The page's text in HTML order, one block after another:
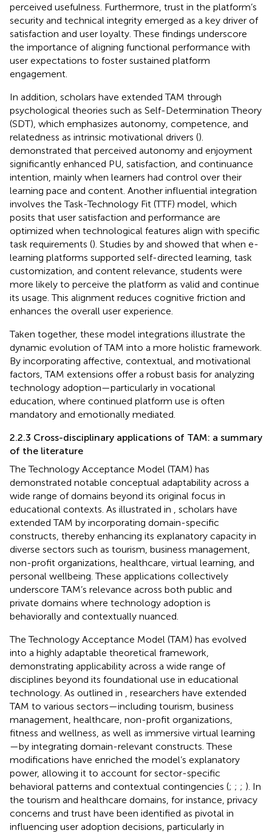
perceived usefulness. Furthermore, trust in the platform’s
security and technical integrity emerged as a key driver of
satisfaction and user loyalty. These findings underscore
the importance of aligning functional performance with
user expectations to foster sustained platform
engagement.
In addition, scholars have extended TAM through
psychological theories such as Self-Determination Theory
(SDT), which emphasizes autonomy, competence, and
relatedness as intrinsic motivational drivers ().
demonstrated that perceived autonomy and enjoyment
significantly enhanced PU, satisfaction, and continuance
intention, mainly when learners had control over their
learning pace and content. Another influential integration
involves the Task-Technology Fit (TTF) model, which
posits that user satisfaction and performance are
optimized when technological features align with specific
task requirements (). Studies by and showed that when e-
learning platforms supported self-directed learning, task
customization, and content relevance, students were
more likely to perceive the platform as valid and continue
its usage. This alignment reduces cognitive friction and
enhances the overall user experience.
Taken together, these model integrations illustrate the
dynamic evolution of TAM into a more holistic framework.
By incorporating affective, contextual, and motivational
factors, TAM extensions offer a robust basis for analyzing
technology adoption—particularly in vocational
education, where continued platform use is often
mandatory and emotionally mediated.
2.2.3 Cross-disciplinary applications of TAM: a summary
of the literature
The Technology Acceptance Model (TAM) has
demonstrated notable conceptual adaptability across a
wide range of domains beyond its original focus in
educational contexts. As illustrated in
, scholars have
extended TAM by incorporating domain-specific
constructs, thereby enhancing its explanatory capacity in
diverse sectors such as tourism, business management,
non-profit organizations, healthcare, virtual learning, and
personal wellbeing. These applications collectively
underscore TAM’s relevance across both public and
private domains where technology adoption is
behaviorally and contextually nuanced.
The Technology Acceptance Model (TAM) has evolved
into a highly adaptable theoretical framework,
demonstrating applicability across a wide range of
disciplines beyond its foundational use in educational
technology. As outlined in
, researchers have extended
TAM to various sectors—including tourism, business
management, healthcare, non-profit organizations,
fitness and wellness, as well as immersive virtual learning
—by integrating domain-relevant constructs. These
modifications have enriched the model’s explanatory
power, allowing it to account for sector-specific
behavioral patterns and contextual contingencies (; ; ; ). In
the tourism and healthcare domains, for instance, privacy
concerns and trust have been identified as pivotal in
influencing user adoption decisions, particularly in